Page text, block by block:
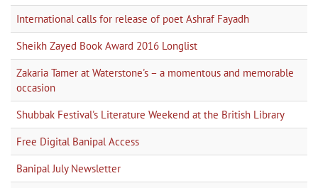
International calls for release of poet Ashraf Fayadh
Sheikh Zayed Book Award 2016 Longlist
Zakaria Tamer at Waterstone's – a momentous and memorable
occasion
Shubbak Festival's Literature Weekend at the British Library
Free Digital Banipal Access
Banipal July Newsletter